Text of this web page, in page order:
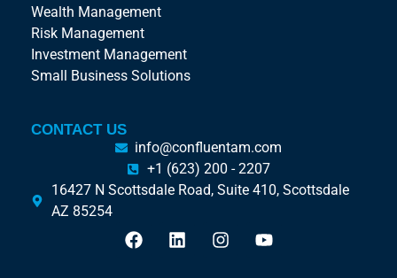
Wealth Management
Risk Management
Investment Management
Small Business Solutions
CONTACT US
info@confluentam.com
+1 (623) 200 - 2207
16427 N Scottsdale Road, Suite 410, Scottsdale
AZ 85254